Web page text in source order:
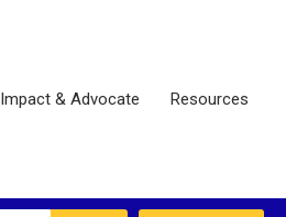
Impact & Advocate Resources